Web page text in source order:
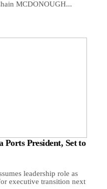
MCDONOUGH...
Ports President, Set to
leadership role as
executive transition next